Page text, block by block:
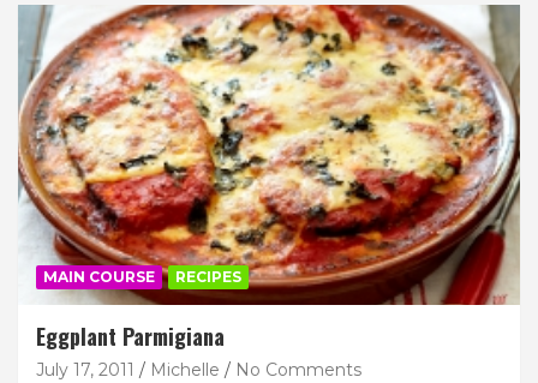
MAIN COURSE RECIPES
Eggplant Parmigiana
July 17, 2011 Michelle No Comments